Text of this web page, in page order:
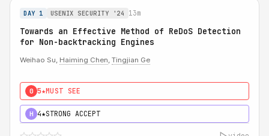
DAY 1 USENIX SECURITY '24 13m
Towards an Effective Method of ReDoS Detection
for Non-backtracking Engines
Weihao Su, Haiming Chen, Tingjian Ge
0 5★MUST SEE
H 4★STRONG ACCEPT